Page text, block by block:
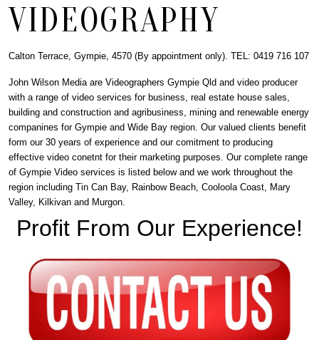
VIDEOGRAPHY
Calton Terrace, Gympie, 4570 (By appointment only). TEL: 0419 716 107
John Wilson Media are Videographers Gympie Qld and video producer
with a range of video services for business, real estate house sales,
building and construction and agribusiness, mining and renewable energy
companines for Gympie and Wide Bay region. Our valued clients benefit
form our 30 years of experience and our comitment to producing
effective video conetnt for their marketing purposes. Our complete range
of Gympie Video services is listed below and we work throughout the
region including Tin Can Bay, Rainbow Beach, Cooloola Coast, Mary
Valley, Kilkivan and Murgon.
Profit From Our Experience!